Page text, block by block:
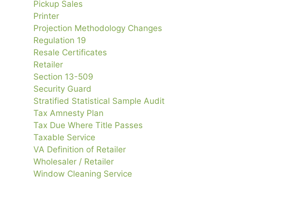
Pickup Sales
Printer
Projection Methodology Changes
Regulation 19
Resale Certificates
Retailer
Section 13-509
Security Guard
Stratified Statistical Sample Audit
Tax Amnesty Plan
Tax Due Where Title Passes
Taxable Service
VA Definition of Retailer
Wholesaler / Retailer
Window Cleaning Service